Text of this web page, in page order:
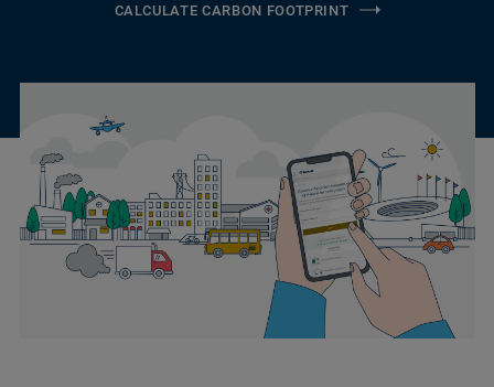
CALCULATE CARBON FOOTPRINT